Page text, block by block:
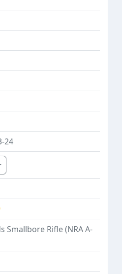
24
Dropdown
Smallbore Rifle (NRA A-